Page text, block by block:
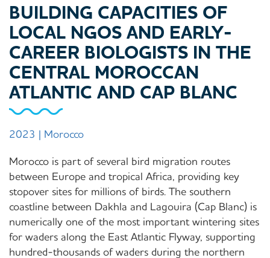
BUILDING CAPACITIES OF
LOCAL NGOS AND EARLY-
CAREER BIOLOGISTS IN THE
CENTRAL MOROCCAN
ATLANTIC AND CAP BLANC
2023 | Morocco
Morocco is part of several bird migration routes
between Europe and tropical Africa, providing key
stopover sites for millions of birds. The southern
coastline between Dakhla and Lagouira (Cap Blanc) is
numerically one of the most important wintering sites
for waders along the East Atlantic Flyway, supporting
hundred-thousands of waders during the northern